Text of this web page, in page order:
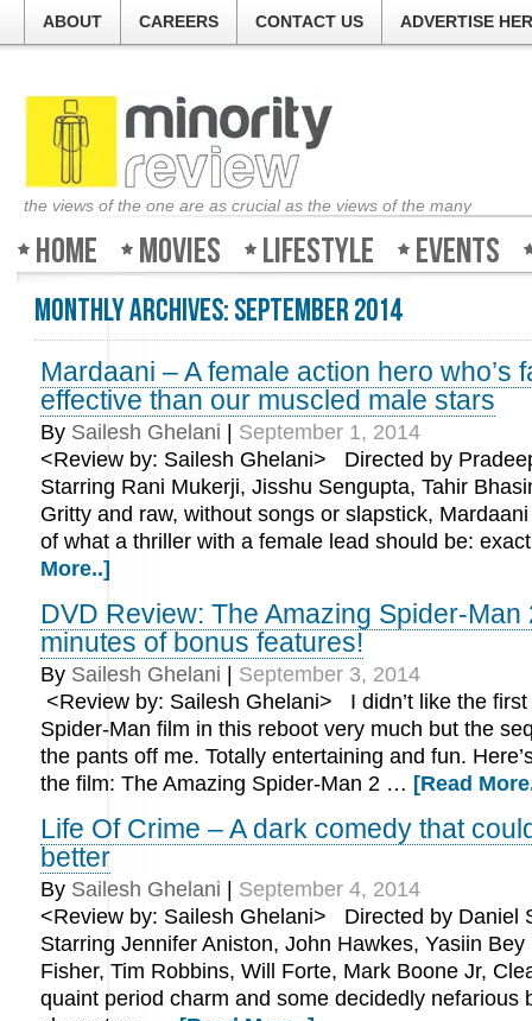
ABOUT CAREERS CONTACT US ADVERTISE
the views of the one are as crucial as the views of the many
Home Movies Lifestyle Events
Monthly Archives:September 2014
Mardaani – A female action hero who’s
effective than our muscled male stars
By Sailesh Ghelani
September 1, 2014
<Review by: Sailesh Ghelani> Directed by
Starring Rani Mukerji, Jisshu Sengupta, Tahir
Gritty and raw, without songs or slapstick,
of what a thriller with a female lead should be:
More..]
DVD Review: The Amazing Spider-Man
minutes of bonus features!
By Sailesh Ghelani
September 3, 2014
<Review by: Sailesh Ghelani> I didn’t like the first
Spider-Man film in this reboot very much but the
the pants off me. Totally entertaining and fun.
the film: The Amazing Spider-Man 2 … [Read
Life Of Crime – A dark comedy that
better
By Sailesh Ghelani
September 4, 2014
<Review by: Sailesh Ghelani> Directed by Daniel
Starring Jennifer Aniston, John Hawkes, Yasiin
Fisher, Tim Robbins, Will Forte, Mark Boone Jr,
quaint period charm and some decidedly nefarious